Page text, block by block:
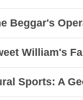
Beggar's
William's
Sports: A